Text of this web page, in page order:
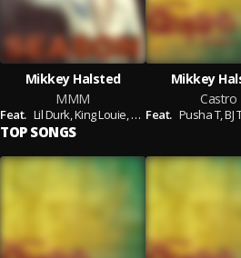
Mikkey Halsted
MMM
Feat. Lil Durk,King Louie,Tia London,Elijah
Mikkey
Castro
Feat. Pusha T,BJ
TOP SONGS